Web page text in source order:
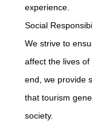
experience.
Social
We strive to
affect the lives
end, we provide
that tourism
society.